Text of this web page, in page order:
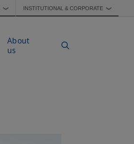
❯ INSTITUTIONAL & CORPORATE ❯
About
us